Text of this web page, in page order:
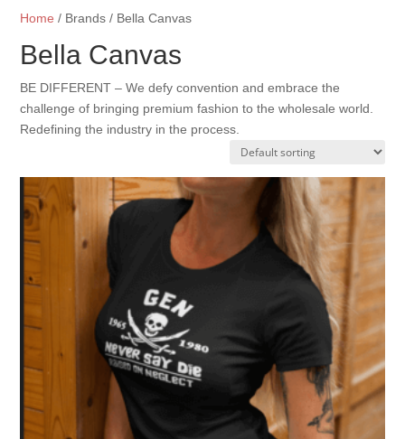
Home / Brands / Bella Canvas
Bella Canvas
BE DIFFERENT – We defy convention and embrace the
challenge of bringing premium fashion to the wholesale world.
Redefining the industry in the process.